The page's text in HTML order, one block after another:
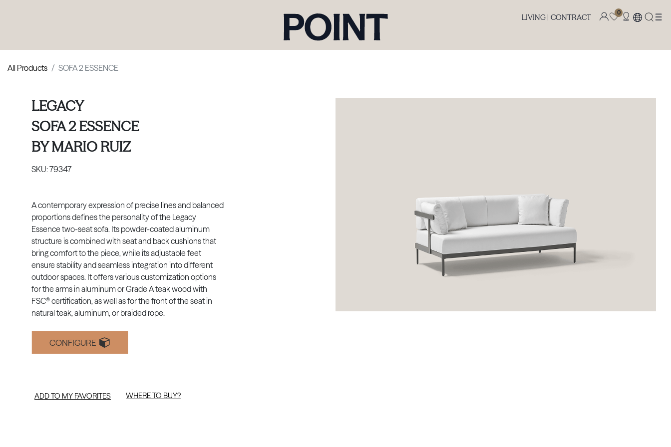
LIVING | CONTRACT
0
All Products SOFA 2 ESSENCE
LEGACY
SOFA 2 ESSENCE
BYMARIO RUIZ
SKU:79347
A contemporary expression of precise lines and balanced
proportions defines the personality of the Legacy
Essence two-seat sofa. Its powder-coated aluminum
structure is combined with seat and back cushions that
bring comfort to the piece, while its adjustable feet
ensure stability and seamless integration into different
outdoor spaces. It offers various customization options
for the arms in aluminum or Grade A teak wood with
FSC® certification, as well as for the front of the seat in
natural teak, aluminum, or braided rope.
CONFIGURE
ADD TO MY FAVORITES WHERE TO BUY?